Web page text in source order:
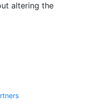
altering the